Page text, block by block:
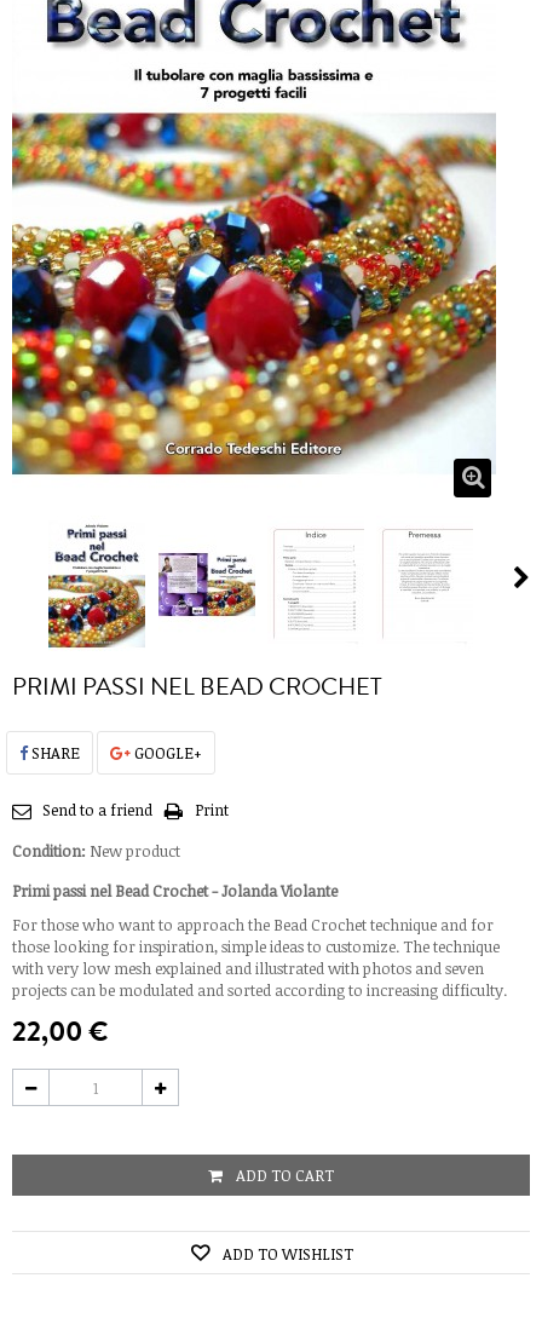
PRIMI PASSI NEL BEAD CROCHET
SHARE GOOGLE+
Send to a friend
Print
Condition: New product
Primi passi nel Bead Crochet - Jolanda Violante
For those who want to approach the Bead Crochet technique and for
those looking for inspiration, simple ideas to customize. The technique
with very low mesh explained and illustrated with photos and seven
projects can be modulated and sorted according to increasing difficulty.
22,00 €
ADD TO CART
ADD TO WISHLIST